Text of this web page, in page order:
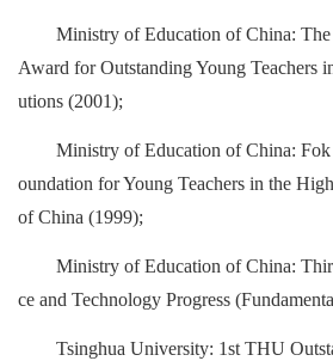
Ministry of Education of China: The
Award for Outstanding Young Teachers
utions (2001);
Ministry of Education of China:
oundation for Young Teachers in the
of China (1999);
Ministry of Education of China:
ce and Technology Progress
Tsinghua University: 1st THU